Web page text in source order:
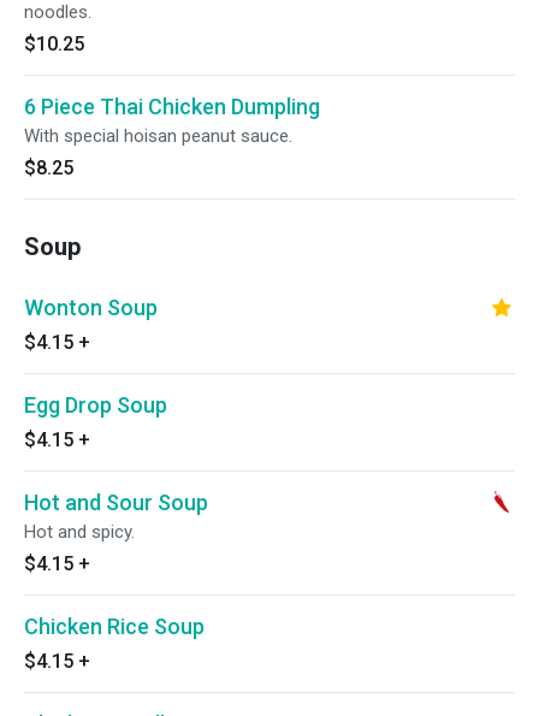
noodles.
$10.25
6 Piece Thai Chicken Dumpling
With special hoisan peanut sauce.
$8.25
Soup
Wonton Soup
$4.15 +
Egg Drop Soup
$4.15 +
Hot and Sour Soup
Hot and spicy.
$4.15 +
Chicken Rice Soup
$4.15 +